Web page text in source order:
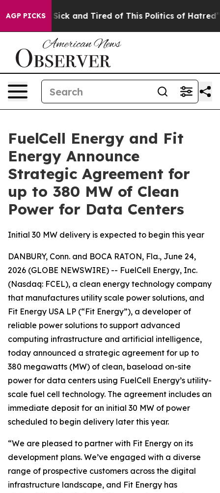
AGP PICKS
Are Sick and Tired of This Politics of Hatred” The
FuelCell Energy and Fit
Energy Announce
Strategic Agreement for
up to 380 MW of Clean
Power for Data Centers
Initial 30 MW delivery is expected to begin this year
DANBURY, Conn. and BOCA RATON, Fla., June 24,
2026 (GLOBE NEWSWIRE) -- FuelCell Energy, Inc.
(Nasdaq: FCEL), a clean energy technology company
that manufactures utility scale power solutions, and
Fit Energy USA LP (“Fit Energy”), a developer of
reliable power solutions to support advanced
computing infrastructure and artificial intelligence,
today announced a strategic agreement for up to
380 megawatts (MW) of clean, baseload on-site
power for data centers using FuelCell Energy’s utility-
scale fuel cell technology. The agreement includes an
immediate deposit for an initial 30 MW of power
scheduled to begin delivery later this year.
“We are pleased to partner with Fit Energy on its
development plans. We’ve engaged with a diverse
range of prospective customers across the digital
infrastructure landscape, and Fit Energy has